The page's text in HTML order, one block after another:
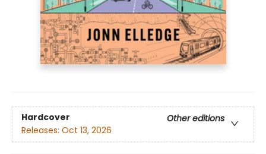
Hardcover
Other editions
Releases: Oct 13, 2026